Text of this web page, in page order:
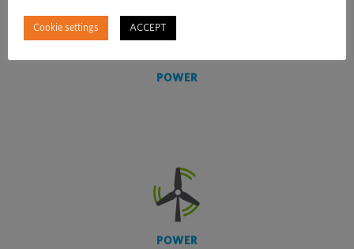
POWER
POWER
Cookie settings ACCEPT